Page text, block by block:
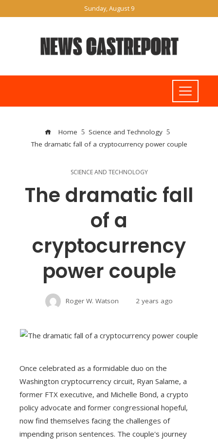
Sunday, August 9
Home
Science and Technology
The dramatic fall of a cryptocurrency power couple
SCIENCE AND TECHNOLOGY
The dramatic fall
of a
cryptocurrency
power couple
Roger W. Watson 2 years ago
Once celebrated as a formidable duo on the
Washington cryptocurrency circuit, Ryan Salame, a
former FTX executive, and Michelle Bond, a crypto
policy advocate and former congressional hopeful,
now find themselves facing the challenges of
impending prison sentences. The couple's journey